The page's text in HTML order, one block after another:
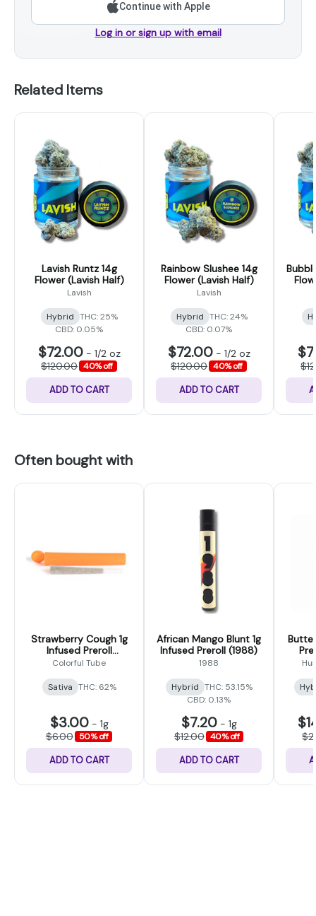
Continue with Apple
Log in or sign up with email
Related Items
Lavish Runtz 14g
Flower (Lavish Half)
Lavish
Hybrid THC: 25%
CBD: 0.05%
$72.00- 1/2 oz
$120.00 40% off
ADD TO CART
Rainbow Slushee 14g
Flower (Lavish Half)
Lavish
Hybrid THC: 24%
CBD: 0.07%
$72.00- 1/2 oz
$120.00 40% off
ADD TO CART
Often bought with
Strawberry Cough 1g
Infused Preroll
(Colorful Tubes)
Colorful Tube
Sativa THC: 62%
$3.00- 1g
$6.00 50% off
ADD TO CART
African Mango Blunt 1g
Infused Preroll (1988)
1988
Hybrid THC: 53.15%
CBD: 0.13%
$7.20- 1g
$12.00 40% off
ADD TO CART